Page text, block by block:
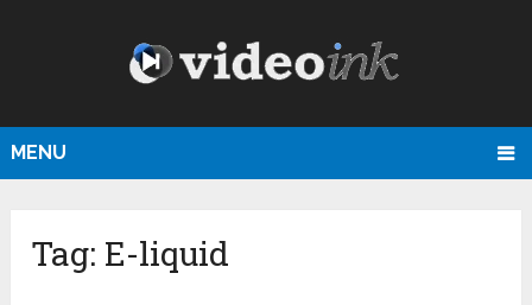
MENU
Tag: E-liquid